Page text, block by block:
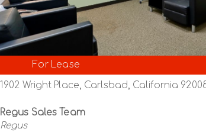
For Lease
1902 Wright Place, Carlsbad, California
Regus Sales Team
Regus